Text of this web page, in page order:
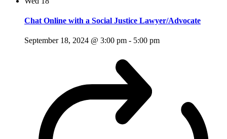
Chat Online with a Social Justice Lawyer/Advocate
September 18, 2024 @ 3:00 pm - 5:00 pm